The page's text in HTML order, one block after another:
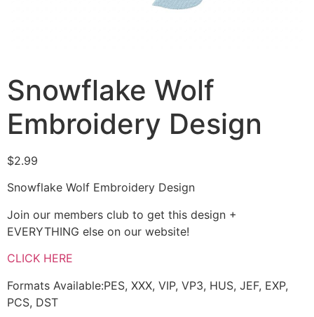
Snowflake Wolf
Embroidery Design
$2.99
Snowflake Wolf Embroidery Design
Join our members club to get this design +
EVERYTHING else on our website!
CLICK HERE
Formats Available:PES, XXX, VIP, VP3, HUS, JEF, EXP,
PCS, DST